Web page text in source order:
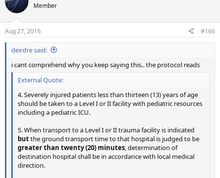
Member
Aug 27, 2016 #166
deirdre said:
i cant comprehend why you keep saying this.. the protocol reads
External Quote:
4. Severely injured patients less than thirteen (13) years of age
should be taken to a Level I or II facility with pediatric resources
including a pediatric ICU.
5. When transport to a Level I or II trauma facility is indicated
butthe ground transport time to that hospital is judged to be
greater than twenty (20) minutes, determination of
destination hospital shall be in accordance with local medical
direction.